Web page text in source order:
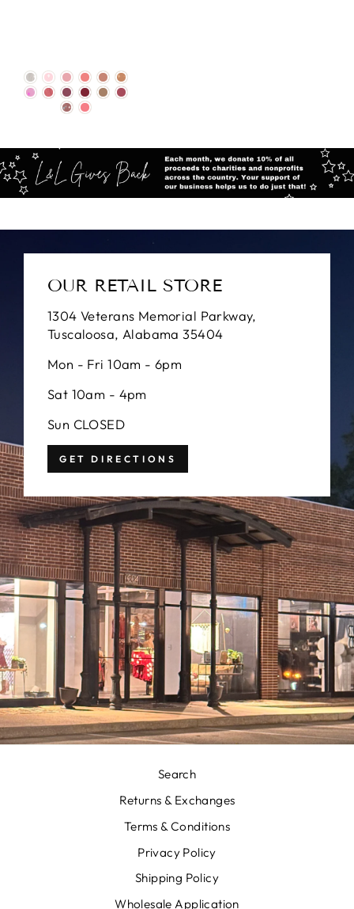
OUR RETAIL STORE
1304 Veterans Memorial Parkway,
Tuscaloosa, Alabama 35404
Mon - Fri 10am - 6pm
Sat 10am - 4pm
Sun CLOSED
GET DIRECTIONS
Search
Returns & Exchanges
Terms & Conditions
Privacy Policy
Shipping Policy
Wholesale Application